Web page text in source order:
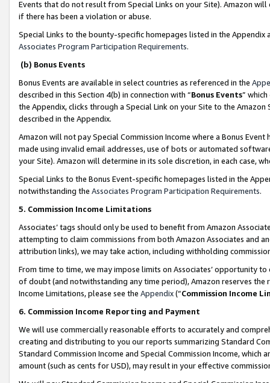
Events that do not result from Special Links on your Site). Amazon
if there has been a violation or abuse.
Special Links to the bounty-specific homepages listed in the
Associates Program Participation Requirements.
(b) Bonus Events
Bonus Events are available in select countries as referenced in the
described in this Section 4(b) in connection with “Bonus Events”
the Appendix, clicks through a Special Link on your Site to the
described in the Appendix.
Amazon will not pay Special Commission Income where a Bonus
made using invalid email addresses, use of bots or automated
your Site). Amazon will determine in its sole discretion, in each case,
Special Links to the Bonus Event-specific homepages listed in the
notwithstanding the Associates Program Participation Requirements.
5. Commission Income Limitations
Associates’ tags should only be used to benefit from Amazon
attempting to claim commissions from both Amazon Associates and
attribution links), we may take action, including withholding
From time to time, we may impose limits on Associates’ opportunity
of doubt (and notwithstanding any time period), Amazon reserves
Income Limitations, please see the Appendix(“Commission Income
6. Commission Income Reporting and Payment
We will use commercially reasonable efforts to accurately and
creating and distributing to you our reports summarizing Standard
Standard Commission Income and Special Commission Income,
amount (such as cents for USD), may result in your effective